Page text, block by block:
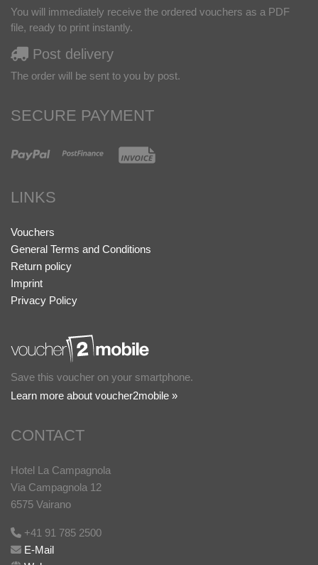
You will immediately receive the ordered vouchers as a PDF
file, ready to print instantly.
Post delivery
The order will be sent to you by post.
SECURE PAYMENT
LINKS
Vouchers
General Terms and Conditions
Return policy
Imprint
Privacy Policy
Save this voucher on your smartphone.
Learn more about voucher2mobile »
CONTACT
Hotel La Campagnola
Via Campagnola 12
6575 Vairano
+41 91 785 2500
E-Mail